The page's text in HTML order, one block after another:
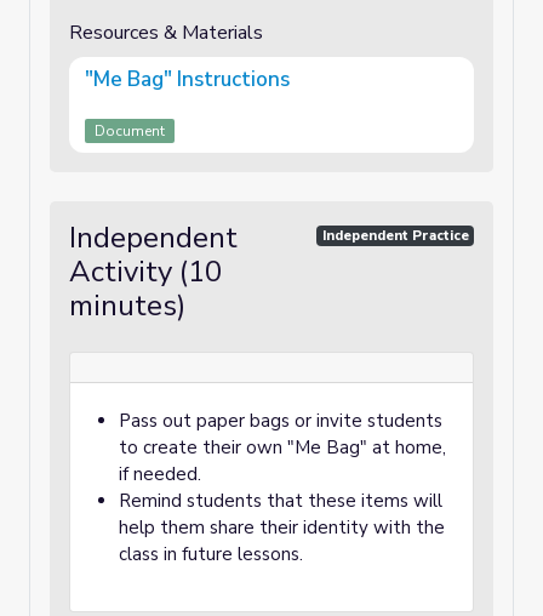
Resources & Materials
"Me Bag" Instructions
Document
Independent
Activity (10
minutes)
Independent Practice
Pass out paper bags or invite students
to create their own "Me Bag" at home,
if needed.
Remind students that these items will
help them share their identity with the
class in future lessons.